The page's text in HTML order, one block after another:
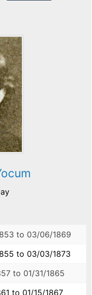
to 03/06/1869
to 03/03/1873
to 01/31/1865
to 01/15/1867